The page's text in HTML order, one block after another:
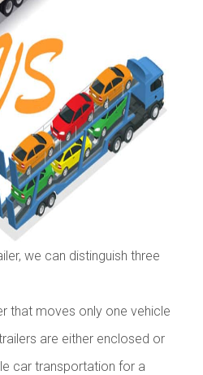
we can distinguish three
that moves only one vehicle
are either enclosed or
car transportation for a